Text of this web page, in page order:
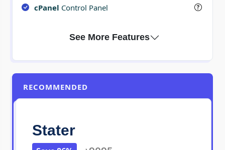
cPanel Control Panel
RECOMMENDED
Stater